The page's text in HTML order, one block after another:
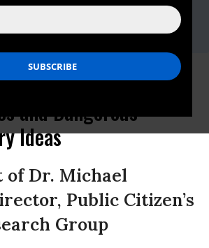
Pick Has Extensive
and Dangerous
Ideas
of Dr. Michael
Public Citizen’s
Group